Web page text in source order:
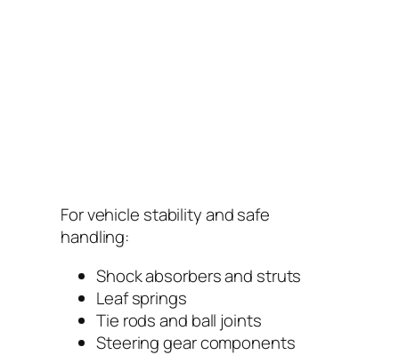
For vehicle stability and safe
handling:
Shock absorbers and struts
Leaf springs
Tie rods and ball joints
Steering gear components